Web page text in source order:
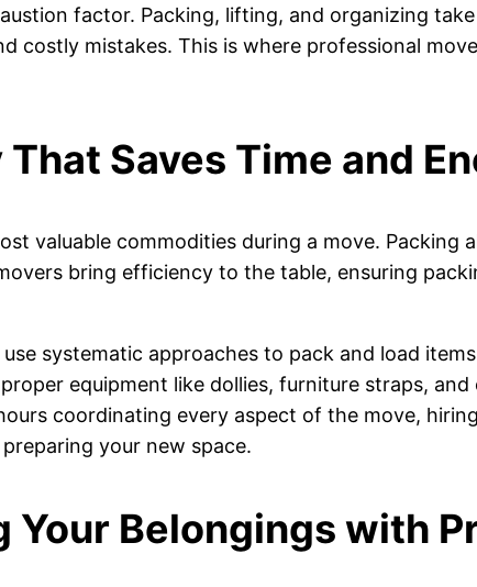
factor. Packing, lifting, and organizing
costly mistakes. This is where professional
Saves Time and
valuable commodities during a move.
bring efficiency to the table, ensuring
systematic approaches to pack and load
equipment like dollies, furniture straps,
coordinating every aspect of the move,
your new space.
Your Belongings with